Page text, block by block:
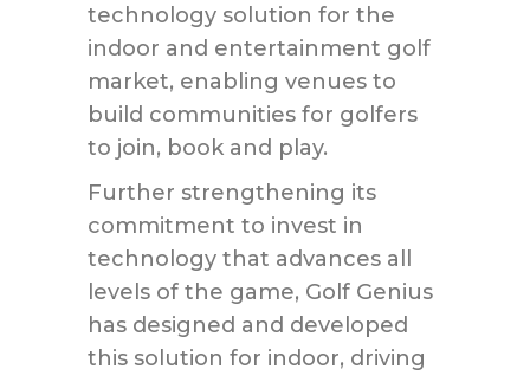
technology solution for the
indoor and entertainment golf
market, enabling venues to
build communities for golfers
to join, book and play.
Further strengthening its
commitment to invest in
technology that advances all
levels of the game, Golf Genius
has designed and developed
this solution for indoor, driving